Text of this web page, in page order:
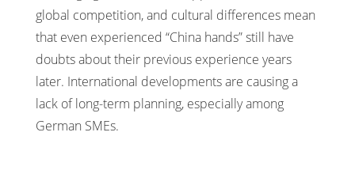
global competition, and cultural differences mean
that even experienced “China hands” still have
doubts about their previous experience years
later. International developments are causing a
lack of long-term planning, especially among
German SMEs.